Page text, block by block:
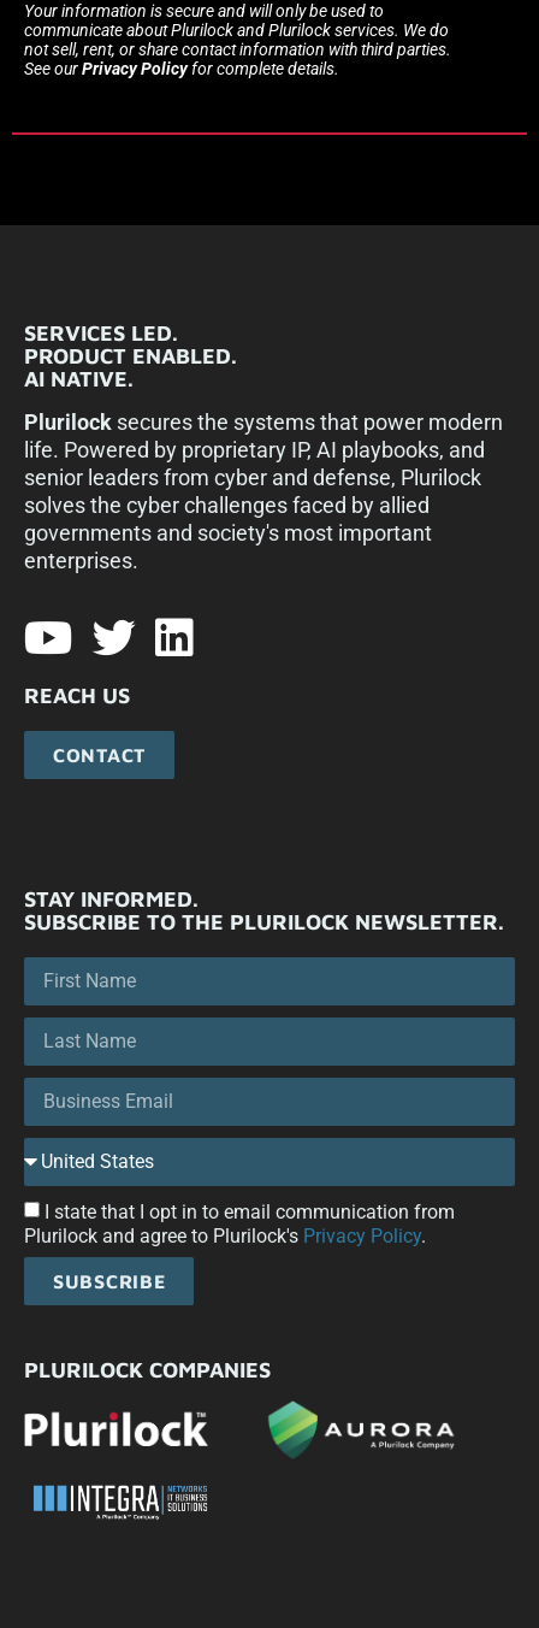
Your information is secure and will only be used to
communicate about Plurilock and Plurilock services. We do
not sell, rent, or share contact information with third parties.
See ourPrivacy Policyfor complete details.
SERVICES LED.
PRODUCT ENABLED.
AI NATIVE.
Plurilock secures the systems that power modern
life. Powered by proprietary IP, AI playbooks, and
senior leaders from cyber and defense, Plurilock
solves the cyber challenges faced by allied
governments and society's most important
enterprises.​
REACH US
CONTACT
STAY INFORMED.
SUBSCRIBE TO THE PLURILOCK NEWSLETTER.
I state that I opt in to email communication from
Plurilock and agree to Plurilock's Privacy Policy.
SUBSCRIBE
PLURILOCK COMPANIES